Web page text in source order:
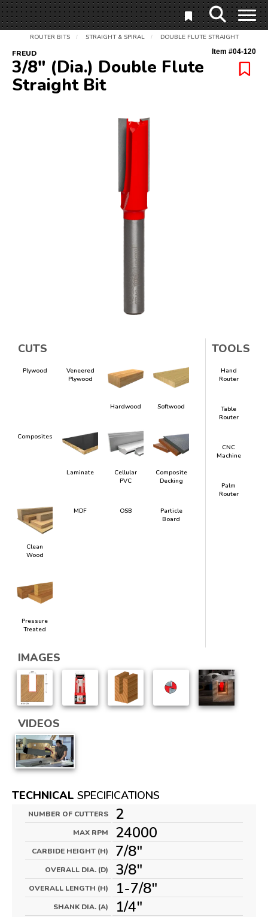
ROUTER BITS / STRAIGHT & SPIRAL / DOUBLE FLUTE STRAIGHT
FREUD Item #04-120
3/8" (Dia.) Double Flute
Straight Bit
CUTS
Plywood
Veneered
Plywood
Hardwood Softwood
Composites
Laminate
Cellular
PVC
Composite
Decking
Clean
Wood
MDF OSB
Particle
Board
Pressure
Treated
TOOLS
Hand
Router
Table
Router
CNC
Machine
Palm
Router
IMAGES
VIDEOS
TECHNICAL SPECIFICATIONS
NUMBER OF CUTTERS 2
MAX RPM 24000
CARBIDE HEIGHT (H) 7/8"
OVERALL DIA. (D) 3/8"
OVERALL LENGTH (H) 1-7/8"
SHANK DIA. (A) 1/4"